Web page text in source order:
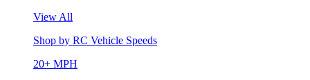
View All
Shop by RC Vehicle Speeds
20+ MPH